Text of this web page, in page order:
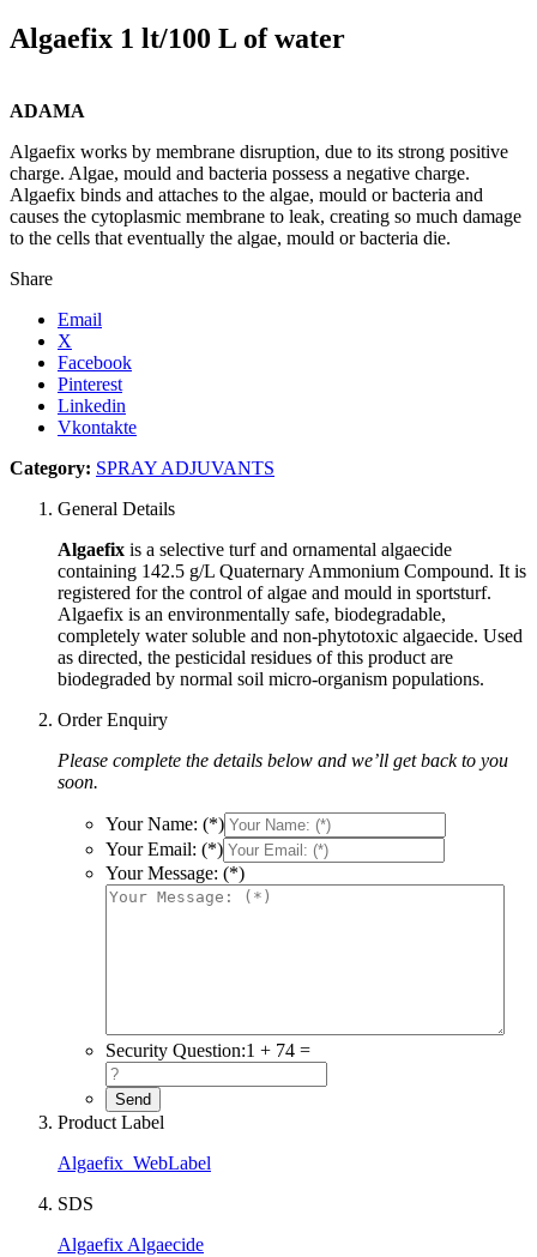
Algaefix 1 lt/100 L of water
ADAMA
Algaefix works by membrane disruption, due to its strong positive
charge. Algae, mould and bacteria possess a negative charge.
Algaefix binds and attaches to the algae, mould or bacteria and
causes the cytoplasmic membrane to leak, creating so much damage
to the cells that eventually the algae, mould or bacteria die.
Share
Email
X
Facebook
Pinterest
Linkedin
Vkontakte
Category: SPRAY ADJUVANTS
General Details
Algaefix is a selective turf and ornamental algaecide
containing 142.5 g/L Quaternary Ammonium Compound. It is
registered for the control of algae and mould in sportsturf.
Algaefix is an environmentally safe, biodegradable,
completely water soluble and non-phytotoxic algaecide. Used
as directed, the pesticidal residues of this product are
biodegraded by normal soil micro-organism populations.
Order Enquiry
Please complete the details below and we’ll get back to you
soon.
Your Name: (*)
Your Email: (*)
Your Message: (*)
Security Question:1 + 74 =
Product Label
Algaefix_WebLabel
SDS
Algaefix Algaecide